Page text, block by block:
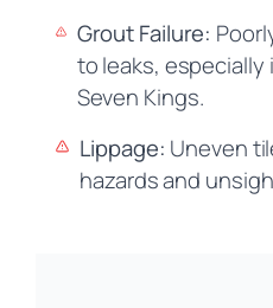
Grout Failure:
to leaks,
Seven Kings.
Lippage: Uneven
hazards and